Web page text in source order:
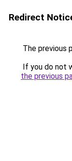
Redirect
The previous
If you do not
the previous